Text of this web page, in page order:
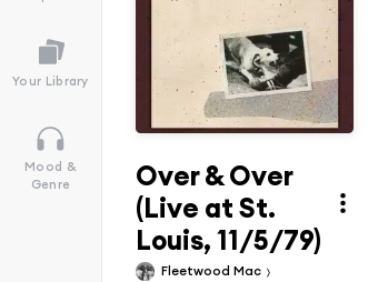
Your Library
Mood &
Genre
Over & Over
(Live at St.
Louis, 11/5/79)
Fleetwood Mac